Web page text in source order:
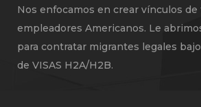
Nos enfocamos en crear vínculos de
empleadores Americanos. Le
para contratar migrantes legales
de VISAS H2A/H2B.